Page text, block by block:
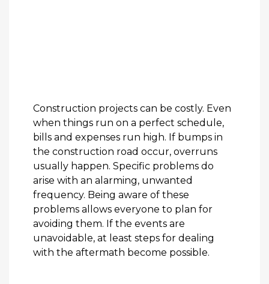
Construction projects can be costly. Even
when things run on a perfect schedule,
bills and expenses run high. If bumps in
the construction road occur, overruns
usually happen. Specific problems do
arise with an alarming, unwanted
frequency. Being aware of these
problems allows everyone to plan for
avoiding them. If the events are
unavoidable, at least steps for dealing
with the aftermath become possible.